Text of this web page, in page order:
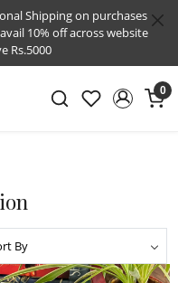
Shipping on purchases
10% off across website
Rs.5000
0